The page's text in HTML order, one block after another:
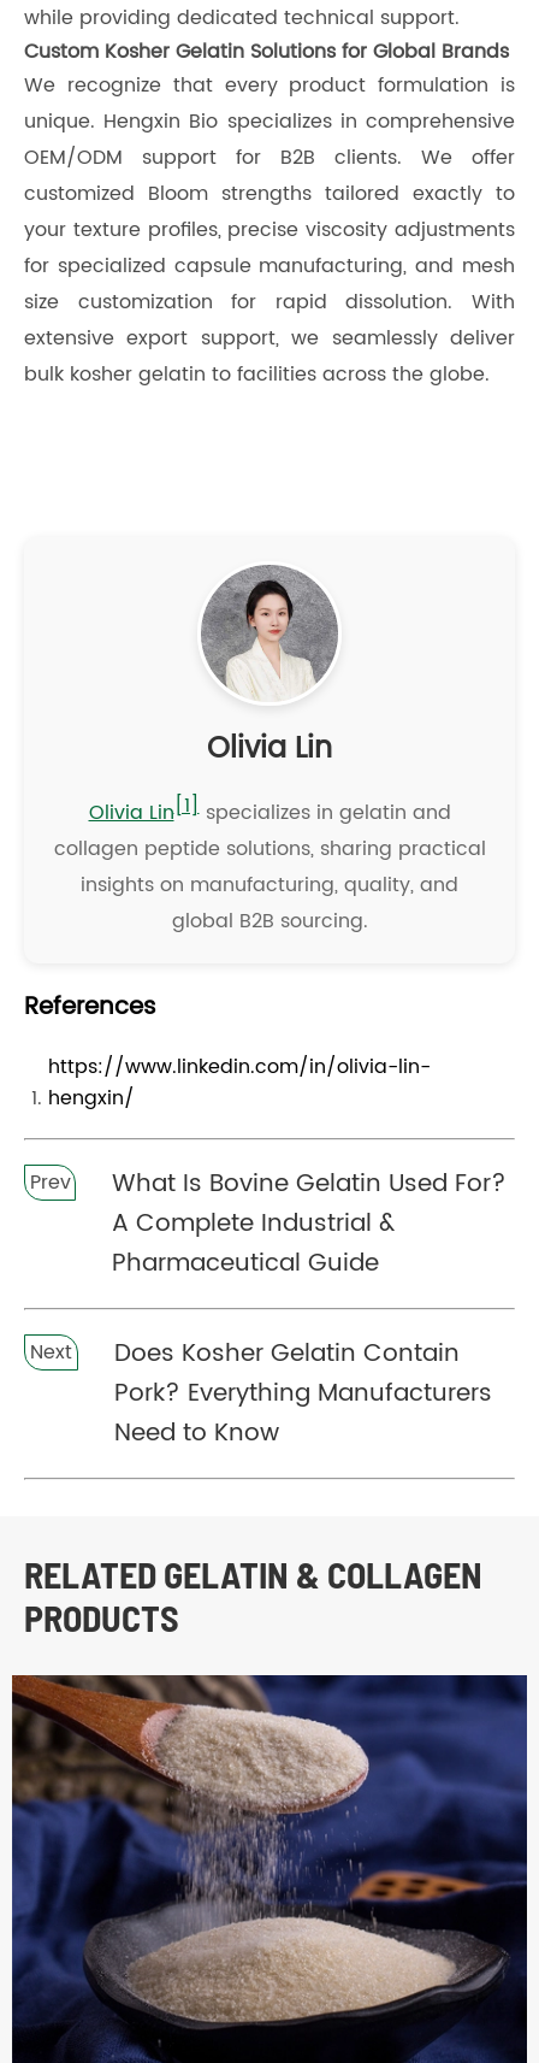
while providing dedicated technical support.
Custom Kosher Gelatin Solutions for Global Brands
We recognize that every product formulation is
unique. Hengxin Bio specializes in comprehensive
OEM/ODM support for B2B clients. We offer
customized Bloom strengths tailored exactly to
your texture profiles, precise viscosity adjustments
for specialized capsule manufacturing, and mesh
size customization for rapid dissolution. With
extensive export support, we seamlessly deliver
bulk kosher gelatin to facilities across the globe.
Olivia Lin
Olivia Lin[1]specializes in gelatin and
collagen peptide solutions, sharing practical
insights on manufacturing, quality, and
global B2B sourcing.
References
https://www.linkedin.com/in/olivia-lin-
hengxin/
Prev
What Is Bovine Gelatin Used For?
A Complete Industrial &
Pharmaceutical Guide
Next
Does Kosher Gelatin Contain
Pork? Everything Manufacturers
Need to Know
RELATED GELATIN & COLLAGEN
PRODUCTS